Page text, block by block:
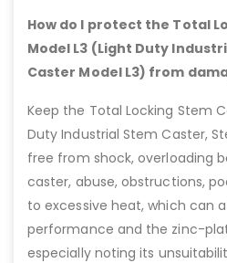
How do I protect the Total
Model L3 (Light Duty
Caster Model L3) from
Keep the Total Locking Stem
Duty Industrial Stem Caster,
free from shock, overloading
caster, abuse, obstructions,
to excessive heat, which can
performance and the zinc-
especially noting its